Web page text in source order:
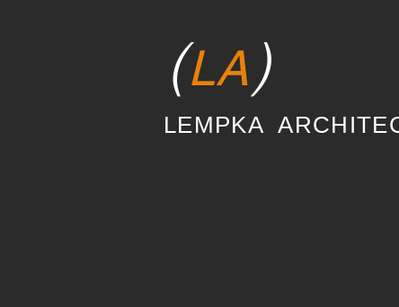
LEMPKA
(LA)